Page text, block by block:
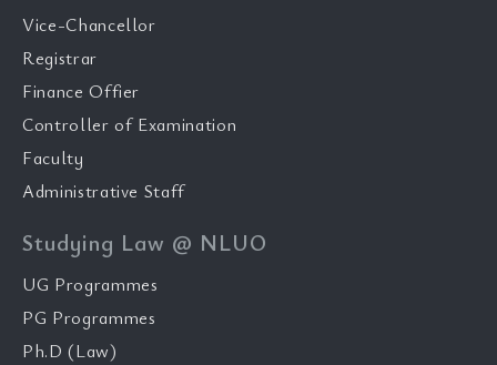
Vice-Chancellor
Registrar
Finance Offier
Controller of Examination
Faculty
Administrative Staff
Studying Law @ NLUO
UG Programmes
PG Programmes
Ph.D (Law)